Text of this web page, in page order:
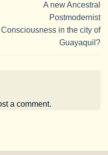
A new Ancestral
Postmodernist
Consciousness in the city of
Guayaquil?
a comment.